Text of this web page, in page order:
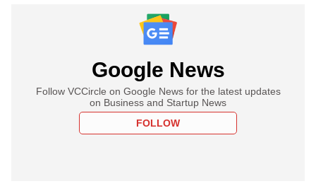
Google News
Follow VCCircle on Google News for the latest updates
on Business and Startup News
FOLLOW